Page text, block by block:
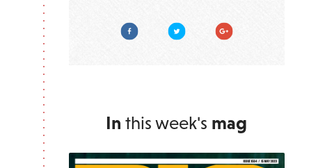
FacebookTwitter Google Plus
In this week's mag